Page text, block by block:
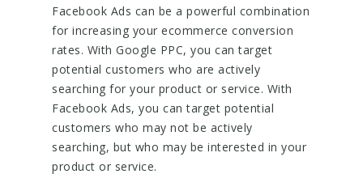
Facebook Ads can be a powerful combination
for increasing your ecommerce conversion
rates. With Google PPC, you can target
potential customers who are actively
searching for your product or service. With
Facebook Ads, you can target potential
customers who may not be actively
searching, but who may be interested in your
product or service.